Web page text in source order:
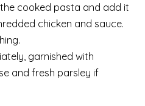
cooked pasta and add it
chicken and sauce.
garnished with
and fresh parsley if